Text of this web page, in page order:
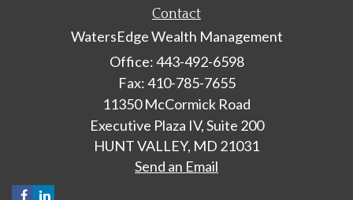
Contact
WatersEdge Wealth Management
Office: 443-492-6598
Fax: 410-785-7655
11350 McCormick Road
Executive Plaza IV, Suite 200
HUNT VALLEY, MD 21031
Send an Email